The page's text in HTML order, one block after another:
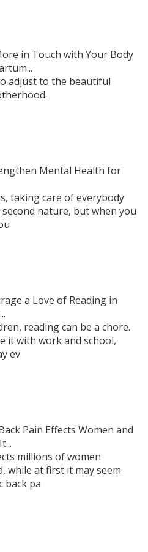
in Touch with Your Body
adjust to the beautiful
Mental Health for
taking care of everybody
second nature, but when you
a Love of Reading in
reading can be a chore.
it with work and school,
ev
Pain Effects Women and
millions of women
while at first it may seem
back pa